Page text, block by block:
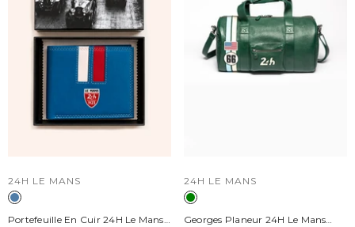
VENDOR:
24H LE MANS
Portefeuille En Cuir 24H Le Mans
VENDOR:
24H LE MANS
Georges Planeur 24H Le Mans